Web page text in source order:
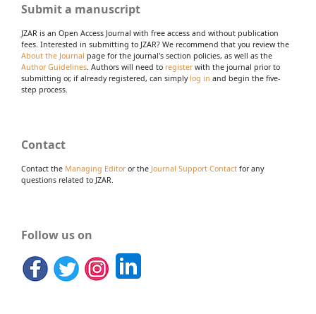
Submit a manuscript
JZAR is an Open Access Journal with free access and without publication
fees. Interested in submitting to JZAR? We recommend that you review the
About the Journal page for the journal's section policies, as well as the
Author Guidelines. Authors will need to registerwith the journal prior to
submitting or, if already registered, can simply log in and begin the five-
step process.
Contact
Contact the Managing Editoror the Journal Support Contact for any
questions related to JZAR.
Follow us on